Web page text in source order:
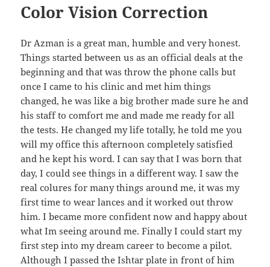
Color Vision Correction
Dr Azman is a great man, humble and very honest.
Things started between us as an official deals at the
beginning and that was throw the phone calls but
once I came to his clinic and met him things
changed, he was like a big brother made sure he and
his staff to comfort me and made me ready for all
the tests. He changed my life totally, he told me you
will my office this afternoon completely satisfied
and he kept his word. I can say that I was born that
day, I could see things in a different way. I saw the
real colures for many things around me, it was my
first time to wear lances and it worked out throw
him. I became more confident now and happy about
what Im seeing around me. Finally I could start my
first step into my dream career to become a pilot.
Although I passed the Ishtar plate in front of him